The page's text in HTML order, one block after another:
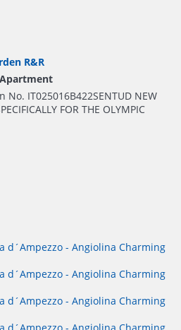
R&R
Apartment
IT025016B422SENTUD NEW
FOR THE OLYMPIC